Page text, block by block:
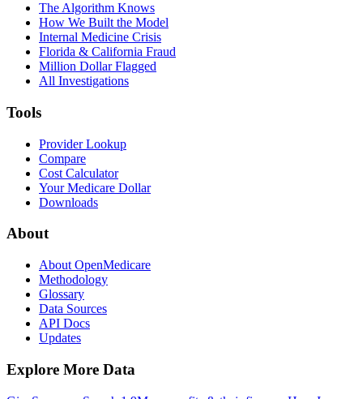
The Algorithm Knows
How We Built the Model
Internal Medicine Crisis
Florida & California Fraud
Million Dollar Flagged
All Investigations
Tools
Provider Lookup
Compare
Cost Calculator
Your Medicare Dollar
Downloads
About
About OpenMedicare
Methodology
Glossary
Data Sources
API Docs
Updates
Explore More Data